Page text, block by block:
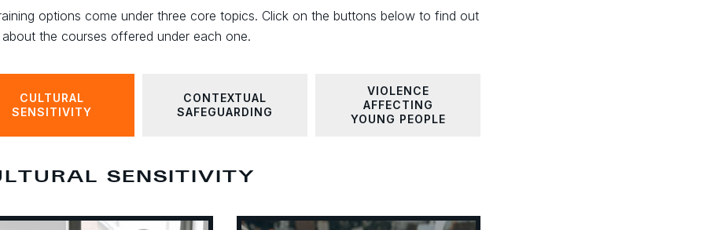
options come under three core topics. Click on the buttons below to find out
the courses offered under each one.
CULTURAL
SENSITIVITY
CONTEXTUAL
SAFEGUARDING
VIOLENCE
AFFECTING
YOUNG PEOPLE
SENSITIVITY